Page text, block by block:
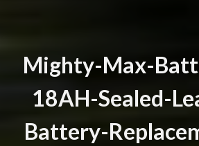
Mighty-Max-
18AH-Sealed-
Battery-